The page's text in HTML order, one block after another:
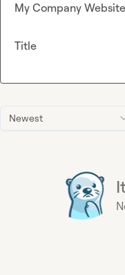
Newest
My Company Website
Title